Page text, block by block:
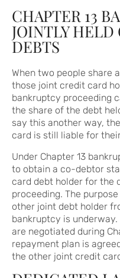
CHAPTER 13
JOINTLY
DEBTS
When two people share
those joint credit card
bankruptcy proceeding
the share of the debt
say this another way,
card is still liable for
Under Chapter 13
to obtain a co-debtor
card debt holder for the
proceeding. The
other joint debt holder
bankruptcy is
are negotiated during
repayment plan is
the other joint credit